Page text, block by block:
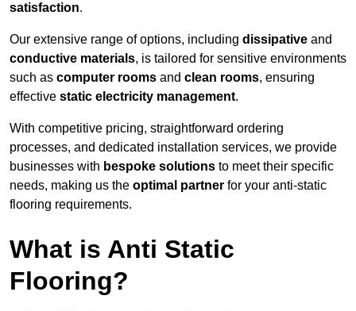
satisfaction.
Our extensive range of options, including dissipative and
conductive materials, is tailored for sensitive environments
such as computer rooms and clean rooms, ensuring
effective static electricity management.
With competitive pricing, straightforward ordering
processes, and dedicated installation services, we provide
businesses with bespoke solutions to meet their specific
needs, making us the optimal partner for your anti-static
flooring requirements.
What is Anti Static
Flooring?